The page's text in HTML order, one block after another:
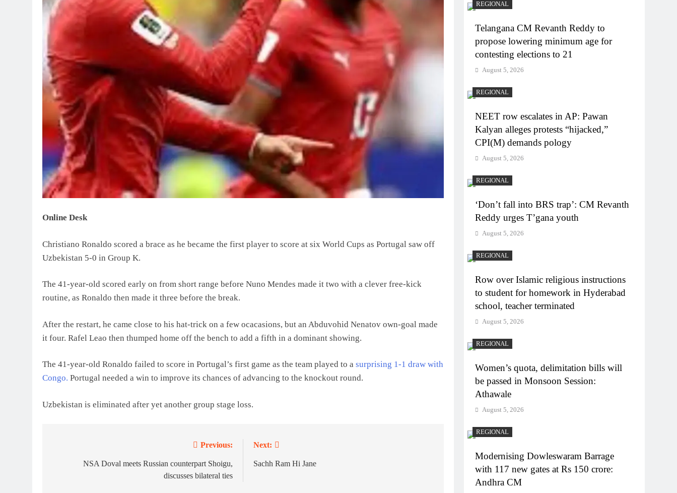
Online Desk
Christiano Ronaldo scored a brace as he became the first player to score at six World Cups as Portugal saw off
Uzbekistan 5-0 in Group K.
The 41-year-old scored early on from short range before Nuno Mendes made it two with a clever free-kick
routine, as Ronaldo then made it three before the break.
After the restart, he came close to his hat-trick on a few ocacasions, but an Abduvohid Nenatov own-goal made
it four. Rafel Leao then thumped home off the bench to add a fifth in a dominant showing.
The 41-year-old Ronaldo failed to score in Portugal’s first game as the team played to a surprising 1-1 draw with
Congo. Portugal needed a win to improve its chances of advancing to the knockout round.
Uzbekistan is eliminated after yet another group stage loss.
navigation
Previous:
NSA Doval meets Russian counterpart Shoigu,
discusses bilateral ties
Next:
Sachh Ram Hi Jane
REGIONAL
Telangana CM Revanth Reddy to
propose lowering minimum age for
contesting elections to 21
August 5, 2026
REGIONAL
NEET row escalates in AP: Pawan
Kalyan alleges protests “hijacked,”
CPI(M) demands pology
August 5, 2026
REGIONAL
‘Don’t fall into BRS trap’: CM Revanth
Reddy urges T’gana youth
August 5, 2026
REGIONAL
Row over Islamic religious instructions
to student for homework in Hyderabad
school, teacher terminated
August 5, 2026
REGIONAL
Women’s quota, delimitation bills will
be passed in Monsoon Session:
Athawale
August 5, 2026
REGIONAL
Modernising Dowleswaram Barrage
with 117 new gates at Rs 150 crore:
Andhra CM